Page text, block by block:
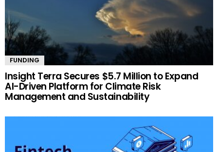
FUNDING
Insight Terra Secures $5.7 Million to Expand
AI-Driven Platform for Climate Risk
Management and Sustainability